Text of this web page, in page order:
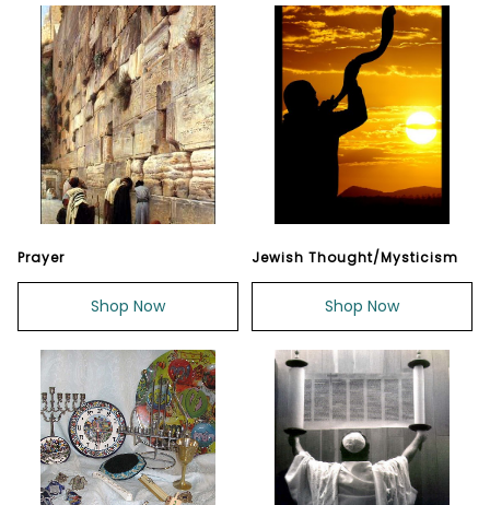
Prayer
Shop Now
Jewish Thought/Mysticism
Shop Now